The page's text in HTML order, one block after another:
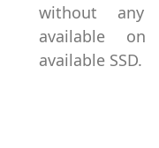
without any
available
available SSD.